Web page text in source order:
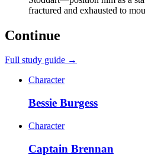
fractured and exhausted to
Continue
Full study guide →
Character
Bessie Burgess
Character
Captain Brennan